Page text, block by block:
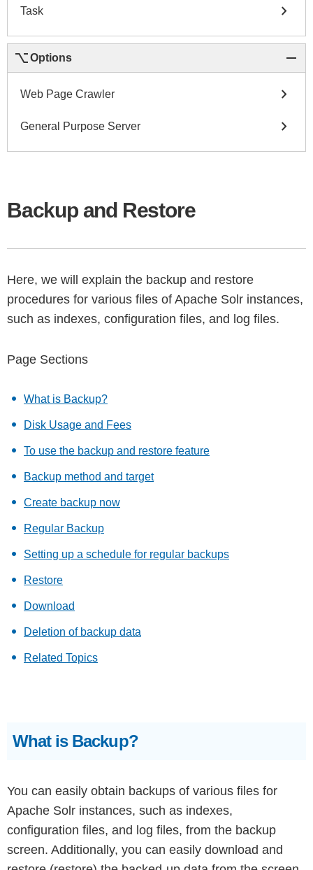
Task chevron_right
keyboard_option_keyOptions remove
Web Page Crawler chevron_right
General Purpose Server chevron_right
Backup and Restore
Here, we will explain the backup and restore
procedures for various files of Apache Solr instances,
such as indexes, configuration files, and log files.
Page Sections
What is Backup?
Disk Usage and Fees
To use the backup and restore feature
Backup method and target
Create backup now
Regular Backup
Setting up a schedule for regular backups
Restore
Download
Deletion of backup data
Related Topics
What is Backup?
You can easily obtain backups of various files for
Apache Solr instances, such as indexes,
configuration files, and log files, from the backup
screen. Additionally, you can easily download and